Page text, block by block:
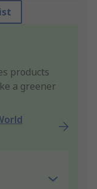
products
a greener